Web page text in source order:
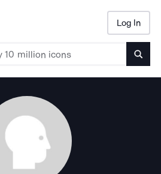
Log In